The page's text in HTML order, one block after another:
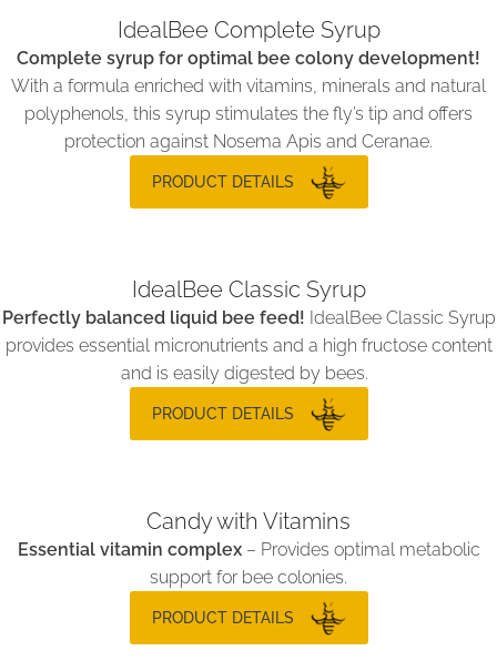
IdealBee Complete Syrup
Complete syrup for optimal bee colony development!
With a formula enriched with vitamins, minerals and natural
polyphenols, this syrup stimulates the fly’s tip and offers
protection against Nosema Apis and Ceranae.
PRODUCT DETAILS
IdealBee Classic Syrup
Perfectly balanced liquid bee feed!
provides essential micronutrients and a high fructose content
PRODUCT DETAILS
Candy with Vitamins
Essential vitamin complex– Provides optimal metabolic
support for bee colonies.
PRODUCT DETAILS